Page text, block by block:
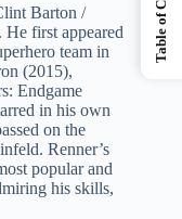
Barton /
first appeared
team in
(2015),
Endgame
in his own
on the
Renner’s
popular and
his skills,